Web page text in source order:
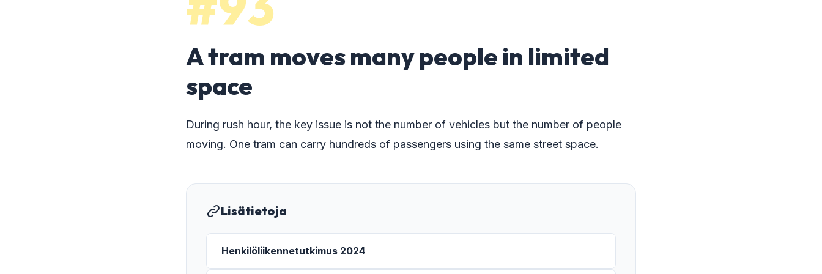
A tram moves many people in limited
space
During rush hour, the key issue is not the number of vehicles but the number of people
moving. One tram can carry hundreds of passengers using the same street space.
Lisätietoja
Henkilöliikennetutkimus 2024